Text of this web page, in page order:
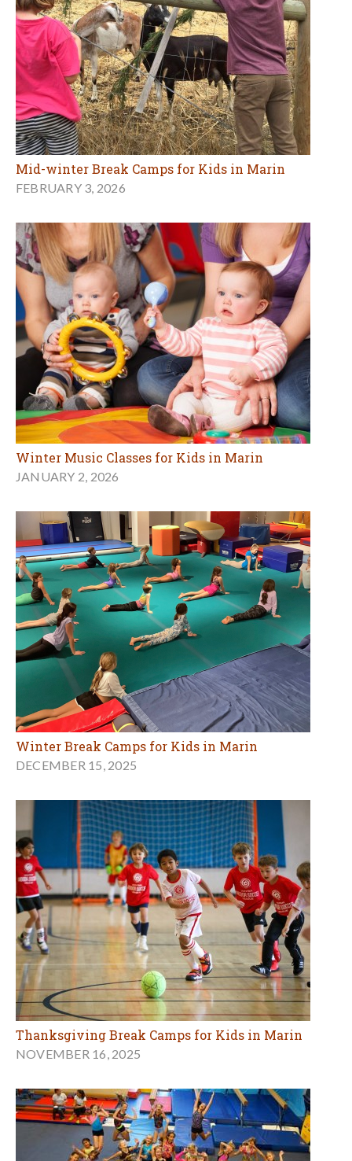
Mid-winter Break Camps for Kids in Marin
FEBRUARY 3, 2026
Winter Music Classes for Kids in Marin
JANUARY 2, 2026
Winter Break Camps for Kids in Marin
DECEMBER 15, 2025
Thanksgiving Break Camps for Kids in Marin
NOVEMBER 16, 2025